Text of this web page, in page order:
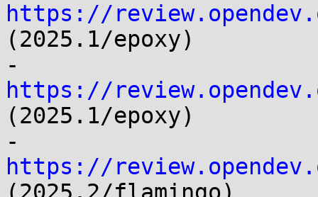
https://
(2025.1/epoxy)
https://
(2025.1/epoxy)
https://